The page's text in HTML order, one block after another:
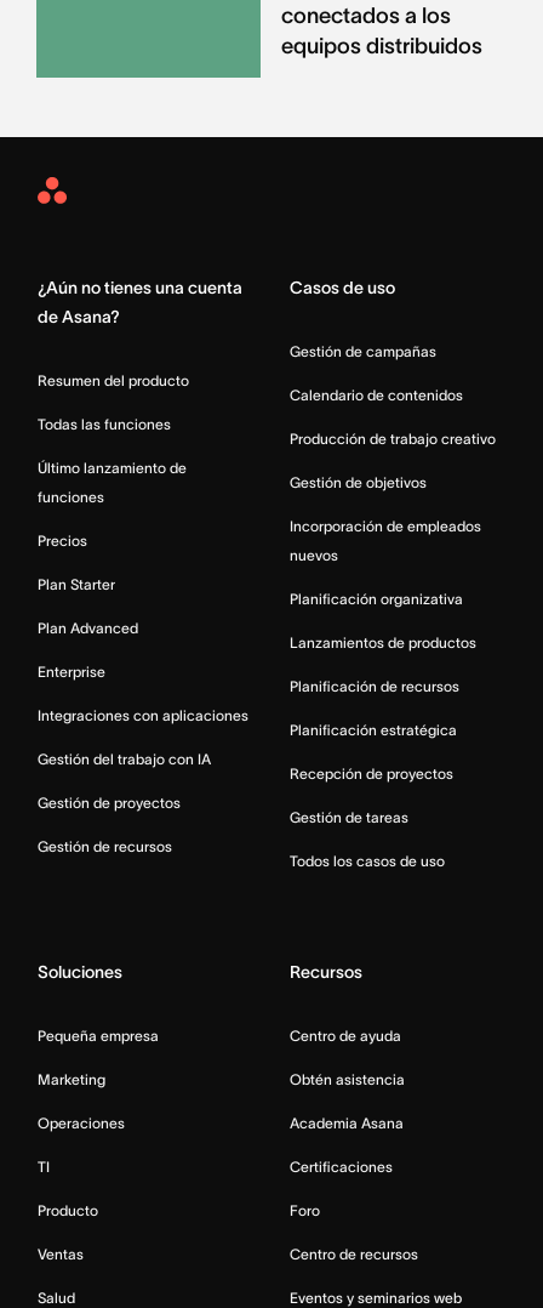
conectados a los
equipos distribuidos
Asana
¿Aún no tienes una cuenta
de Asana?
Resumen del producto
Todas las funciones
Último lanzamiento de
funciones
Precios
Plan Starter
Plan Advanced
Enterprise
Integraciones con aplicaciones
Gestión del trabajo con IA
Gestión de proyectos
Gestión de recursos
Casos de uso
Gestión de campañas
Calendario de contenidos
Producción de trabajo creativo
Gestión de objetivos
Incorporación de empleados
nuevos
Planificación organizativa
Lanzamientos de productos
Planificación de recursos
Planificación estratégica
Recepción de proyectos
Gestión de tareas
Todos los casos de uso
Soluciones
Pequeña empresa
Marketing
Operaciones
TI
Producto
Ventas
Salud
Recursos
Centro de ayuda
Obtén asistencia
Academia Asana
Certificaciones
Foro
Centro de recursos
Eventos y seminarios web